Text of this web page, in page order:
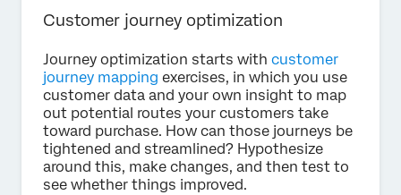
Customer journey optimization
Journey optimization starts with customer
journey mapping exercises, in which you use
customer data and your own insight to map
out potential routes your customers take
toward purchase. How can those journeys be
tightened and streamlined? Hypothesize
around this, make changes, and then test to
see whether things improved.